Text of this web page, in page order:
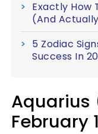
Exactly How
(And
5 Zodiac
Success In
Aquarius
February